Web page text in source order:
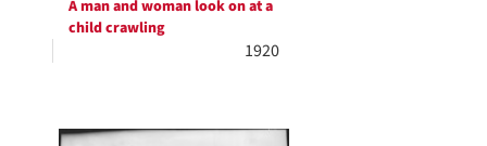
A man and woman look on at a
child crawling
1920